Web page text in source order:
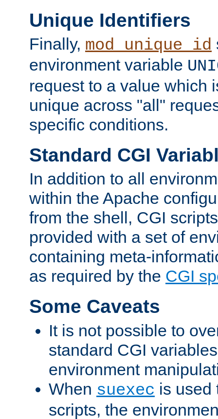
Unique Identifiers
Finally, mod_unique_id
environment variable
request to a value which
unique across "all"
specific conditions.
Standard CGI
In addition to all
within the Apache
from the shell, CGI
provided with a set of
containing meta-
as required by the CGI
Some Caveats
It is not possible to
standard CGI
environment
When suexec is used
scripts, the